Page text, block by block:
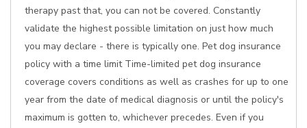
therapy past that, you can not be covered. Constantly
validate the highest possible limitation on just how much
you may declare - there is typically one. Pet dog insurance
policy with a time limit Time-limited pet dog insurance
coverage covers conditions as well as crashes for up to one
year from the date of medical diagnosis or until the policy's
maximum is gotten to, whichever precedes. Even if you